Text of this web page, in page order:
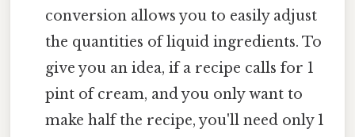
conversion allows you to easily adjust
the quantities of liquid ingredients. To
give you an idea, if a recipe calls for 1
pint of cream, and you only want to
make half the recipe, you'll need only 1